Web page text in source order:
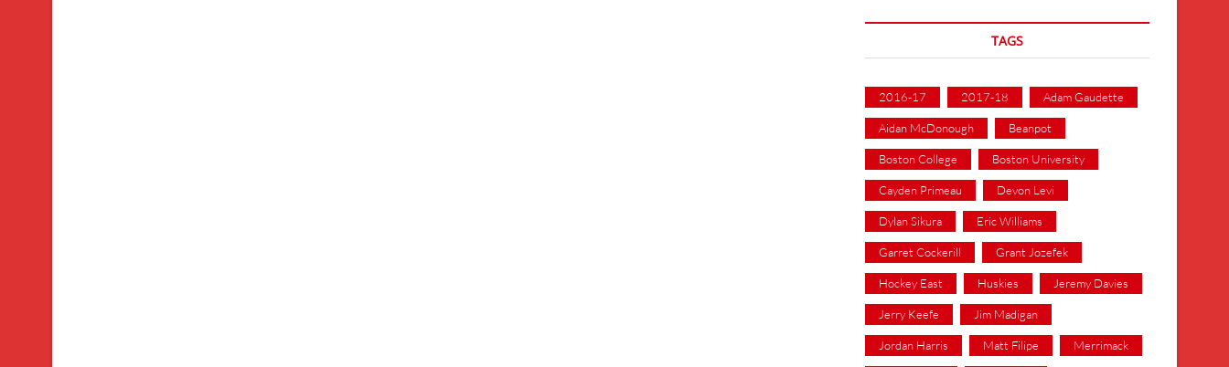
TAGS
2016-17 2017-18 Adam Gaudette
Aidan McDonough Beanpot
Boston College Boston University
Cayden Primeau Devon Levi
Dylan Sikura Eric Williams
Garret Cockerill Grant Jozefek
Hockey East Huskies Jeremy Davies
Jerry Keefe Jim Madigan
Jordan Harris Matt Filipe Merrimack